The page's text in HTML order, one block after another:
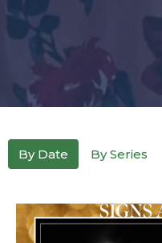
By Date By Series